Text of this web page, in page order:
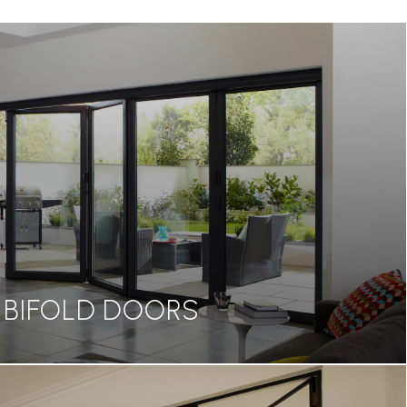
BIFOLD DOORS